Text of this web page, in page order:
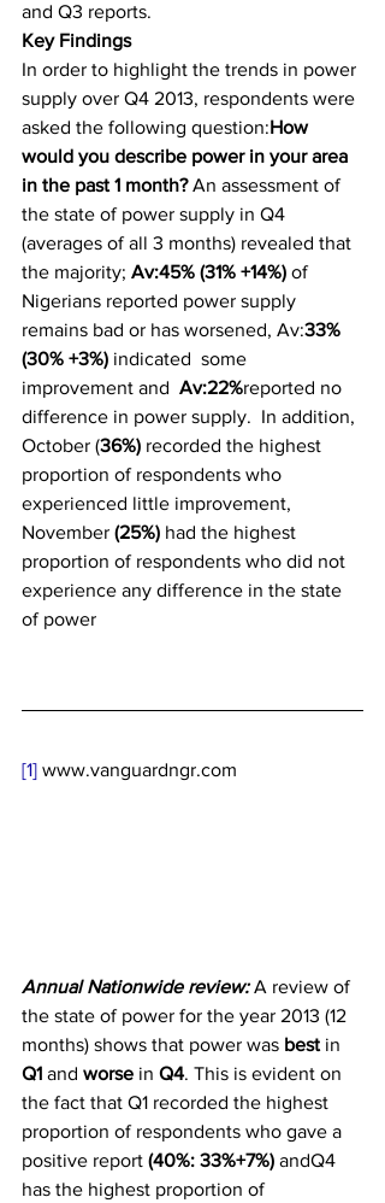
and Q3 reports.
Key Findings
In order to highlight the trends in power
supply over Q4 2013, respondents were
asked the following question:How
would you describe power in your area
in the past 1 month? An assessment of
the state of power supply in Q4
(averages of all 3 months) revealed that
the majority; Av:45% (31% +14%) of
Nigerians reported power supply
remains bad or has worsened, Av:33%
(30% +3%) indicated  some
improvement and Av:22%reported no
difference in power supply.  In addition,
October (36%) recorded the highest
proportion of respondents who
experienced little improvement,
November (25%) had the highest
proportion of respondents who did not
experience any difference in the state
of power
[1] www.vanguardngr.com
Annual Nationwide review: A review of
the state of power for the year 2013 (12
months) shows that power was best in
Q1 and worse in Q4. This is evident on
the fact that Q1 recorded the highest
proportion of respondents who gave a
positive report (40%: 33%+7%) andQ4
has the highest proportion of